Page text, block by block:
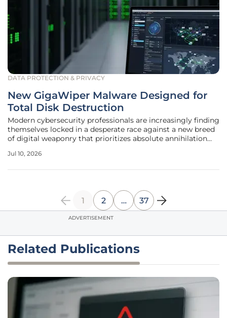
DATA PROTECTION & PRIVACY
New GigaWiper Malware Designed for
Total Disk Destruction
Modern cybersecurity professionals are increasingly finding
themselves locked in a desperate race against a new breed
of digital weaponry that prioritizes absolute annihilation
ransomware campaigns. Identified by global security
Jul 10, 2026
1 2 … 37
ADVERTISEMENT
Related Publications